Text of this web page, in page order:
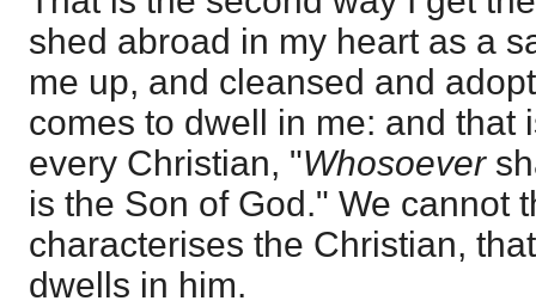
shed abroad in my heart as a
me up, and cleansed and
comes to dwell in me: and that
every Christian, "Whosoever
is the Son of God." We cannot
characterises the Christian,
dwells in him.